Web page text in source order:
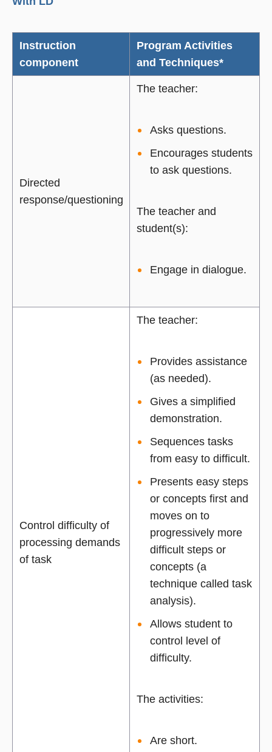
Instruction
component
Program Activities
and Techniques*
Directed
response/questioning
The teacher:
Asks questions.
Encourages students
to ask questions.
The teacher and
student(s):
Engage in dialogue.
Control difficulty of
processing demands
of task
The teacher:
Provides assistance
(as needed).
Gives a simplified
demonstration.
Sequences tasks
from easy to difficult.
Presents easy steps
or concepts first and
moves on to
progressively more
difficult steps or
concepts (a
technique called task
analysis).
Allows student to
control level of
difficulty.
The activities:
Are short.